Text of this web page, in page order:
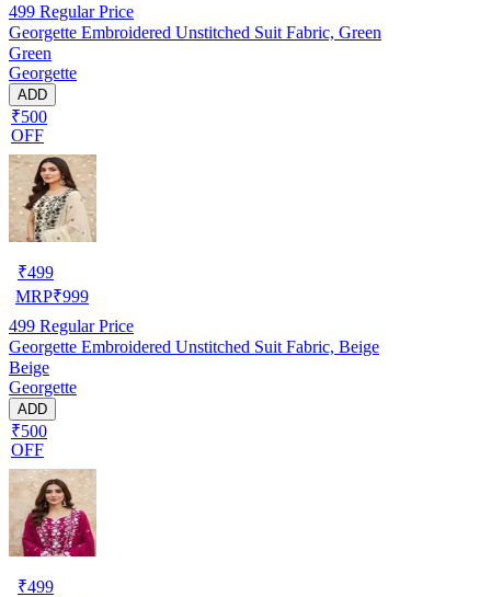
499 Regular Price
Georgette Embroidered Unstitched Suit Fabric, Green
Green
Georgette
ADD
₹500
OFF
₹499
MRP₹999
499 Regular Price
Georgette Embroidered Unstitched Suit Fabric, Beige
Beige
Georgette
ADD
₹500
OFF
₹499